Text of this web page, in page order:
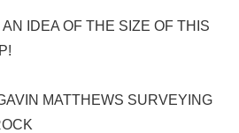
IDEA OF THE SIZE OF THIS
MATTHEWS SURVEYING